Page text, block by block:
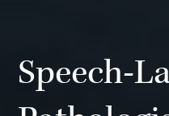
Speech-